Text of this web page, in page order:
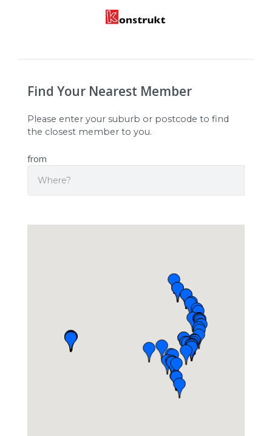
Find Your Nearest Member
Please enter your suburb or postcode to find
the closest member to you.
from